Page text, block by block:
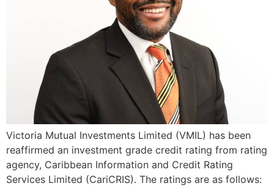
Victoria Mutual Investments Limited (VMIL) has been
reaffirmed an investment grade credit rating from rating
agency, Caribbean Information and Credit Rating
Services Limited (CariCRIS). The ratings are as follows: